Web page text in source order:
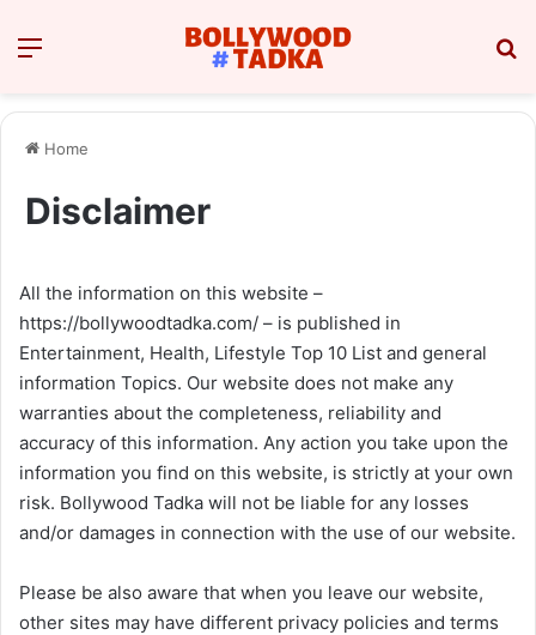
Menu
Home
Disclaimer
All the information on this website –
https://bollywoodtadka.com/ – is published in
Entertainment, Health, Lifestyle Top 10 List and general
information Topics. Our website does not make any
warranties about the completeness, reliability and
accuracy of this information. Any action you take upon the
information you find on this website, is strictly at your own
risk. Bollywood Tadka will not be liable for any losses
and/or damages in connection with the use of our website.
Please be also aware that when you leave our website,
other sites may have different privacy policies and terms